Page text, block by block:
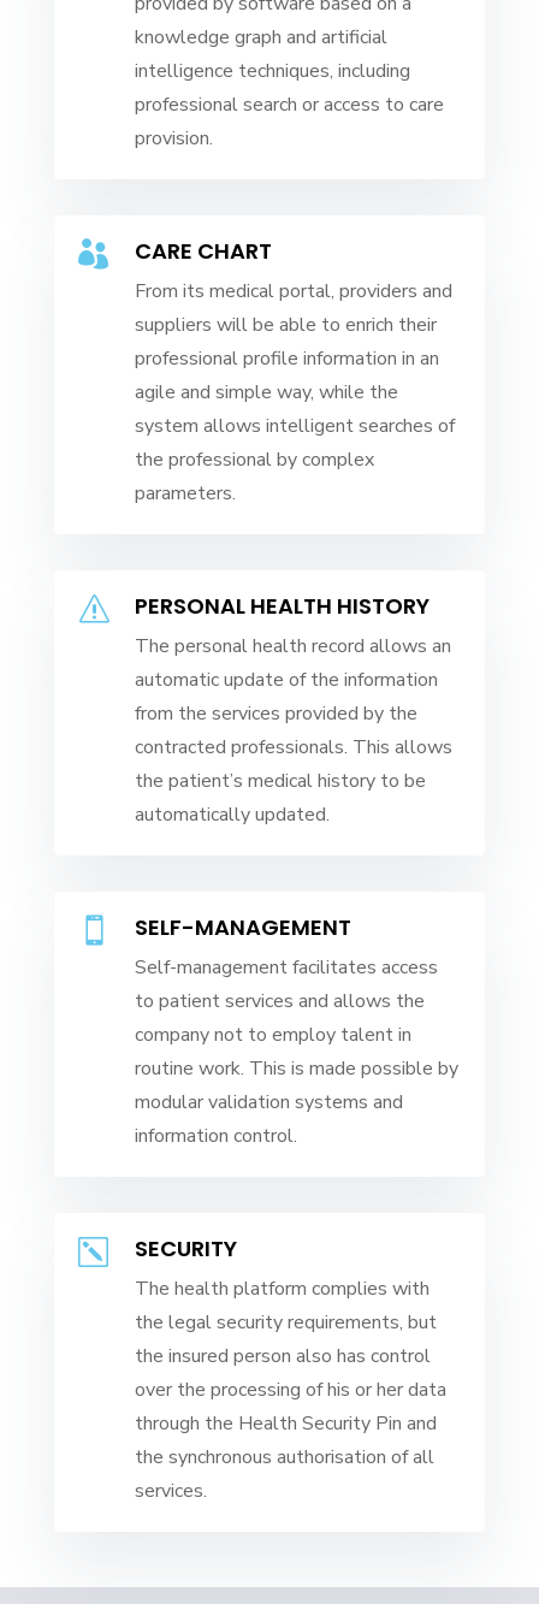
knowledge graph and artificial
intelligence techniques, including
professional search or access to care
provision.
 CARE CHART
From its medical portal, providers and
suppliers will be able to enrich their
professional profile information in an
agile and simple way, while the
system allows intelligent searches of
the professional by complex
parameters.
s PERSONAL HEALTH HISTORY
The personal health record allows an
automatic update of the information
from the services provided by the
contracted professionals. This allows
the patient’s medical history to be
automatically updated.
 SELF-MANAGEMENT
Self-management facilitates access
to patient services and allows the
company not to employ talent in
routine work. This is made possible by
modular validation systems and
information control.
k SECURITY
The health platform complies with
the legal security requirements, but
the insured person also has control
over the processing of his or her data
through the Health Security Pin and
the synchronous authorisation of all
services.